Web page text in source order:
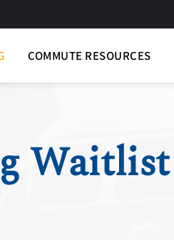
COMMUTE RESOURCES
Waitlist